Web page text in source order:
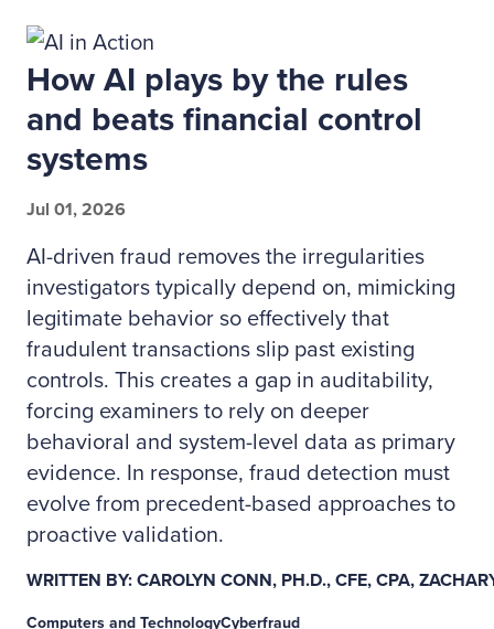
How AI plays by the rules
and beats financial control
systems
Jul 01, 2026
AI-driven fraud removes the irregularities
investigators typically depend on, mimicking
legitimate behavior so effectively that
fraudulent transactions slip past existing
controls. This creates a gap in auditability,
forcing examiners to rely on deeper
behavioral and system-level data as primary
evidence. In response, fraud detection must
evolve from precedent-based approaches to
proactive validation.
WRITTEN BY: CAROLYN CONN, PH.D., CFE, CPA,
Computers and TechnologyCyberfraud